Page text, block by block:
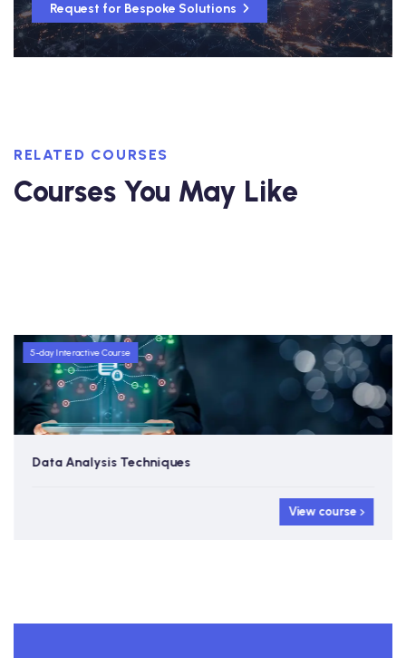
Request for Bespoke Solutions
RELATED COURSES
Courses You May Like
5-day Interactive Course
Data Analysis Techniques
View course